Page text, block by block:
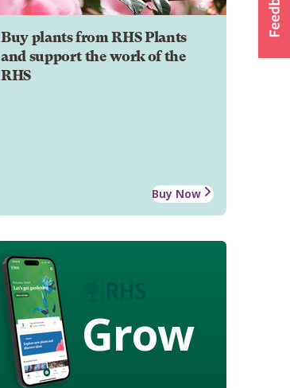
Buy plants from RHS Plants
and support the work of the
RHS
Buy Now
Grow